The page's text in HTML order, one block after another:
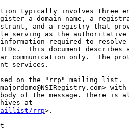
typically involves three
a domain name, a
and a registry that
serving as the authoritative
required to resolve
This document describes
communication only.  The
services.
on the "rrp" mailing list.
with
of the message. There is
at
rrp>.